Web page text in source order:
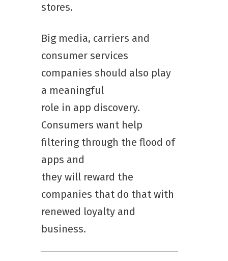
stores.
Big media, carriers and
consumer services
companies should also play
a meaningful
role in app discovery.
Consumers want help
filtering through the flood of
apps and
they will reward the
companies that do that with
renewed loyalty and
business.